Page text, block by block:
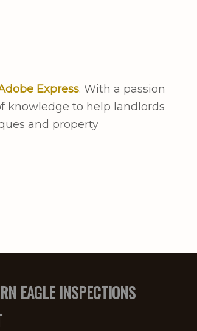
Express. With a passion
knowledge to help landlords
and property
EAGLE INSPECTIONS